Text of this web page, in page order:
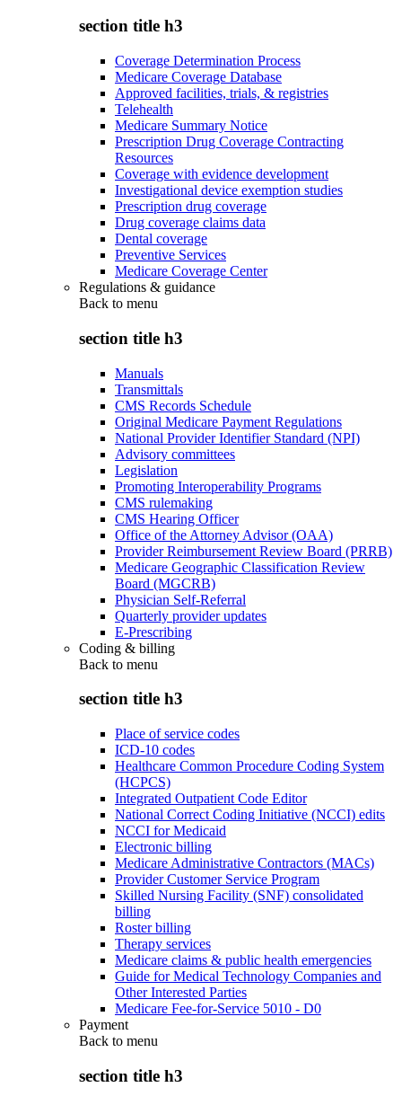
section title h3
Coverage Determination Process
Medicare Coverage Database
Approved facilities, trials, & registries
Telehealth
Medicare Summary Notice
Prescription Drug Coverage Contracting
Resources
Coverage with evidence development
Investigational device exemption studies
Prescription drug coverage
Drug coverage claims data
Dental coverage
Preventive Services
Medicare Coverage Center
Regulations & guidance
Back to menu
section title h3
Manuals
Transmittals
CMS Records Schedule
Original Medicare Payment Regulations
National Provider Identifier Standard (NPI)
Advisory committees
Legislation
Promoting Interoperability Programs
CMS rulemaking
CMS Hearing Officer
Office of the Attorney Advisor (OAA)
Provider Reimbursement Review Board (PRRB)
Medicare Geographic Classification Review
Board (MGCRB)
Physician Self-Referral
Quarterly provider updates
E-Prescribing
Coding & billing
Back to menu
section title h3
Place of service codes
ICD-10 codes
Healthcare Common Procedure Coding System
(HCPCS)
Integrated Outpatient Code Editor
National Correct Coding Initiative (NCCI) edits
NCCI for Medicaid
Electronic billing
Medicare Administrative Contractors (MACs)
Provider Customer Service Program
Skilled Nursing Facility (SNF) consolidated
billing
Roster billing
Therapy services
Medicare claims & public health emergencies
Guide for Medical Technology Companies and
Other Interested Parties
Medicare Fee-for-Service 5010 - D0
Payment
Back to menu
section title h3